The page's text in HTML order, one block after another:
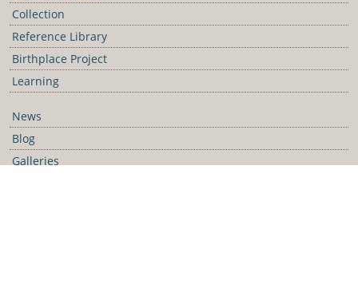
Collection
Reference Library
Birthplace Project
Learning
News
Blog
Galleries